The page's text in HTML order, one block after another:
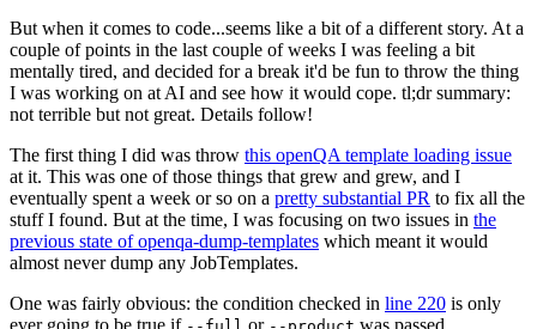
But when it comes to code...seems like a bit of a different story. At a
couple of points in the last couple of weeks I was feeling a bit
mentally tired, and decided for a break it'd be fun to throw the thing
I was working on at AI and see how it would cope. tl;dr summary:
not terrible but not great. Details follow!
The first thing I did was throw this openQA template loading issue
at it. This was one of those things that grew and grew, and I
eventually spent a week or so on a pretty substantial PR to fix all the
stuff I found. But at the time, I was focusing on two issues in the
previous state of openqa-dump-templates which meant it would
almost never dump any JobTemplates.
One was fairly obvious: the condition checked in line 220 is only
ever going to be true if
or was passed.